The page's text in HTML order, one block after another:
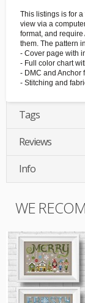
This listings is for
view via a
format, and
them. The pattern
- Cover page with
- Full color chart
- DMC and Anchor
- Stitching and
Tags
Reviews
Info
WE